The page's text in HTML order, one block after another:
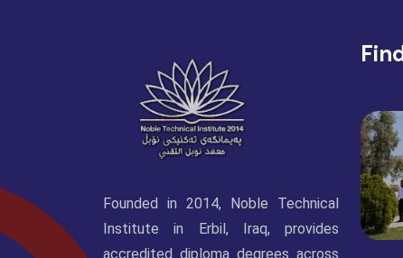
Founded in 2014, Noble Technical
Institute in Erbil, Iraq, provides
accredited diploma degrees across